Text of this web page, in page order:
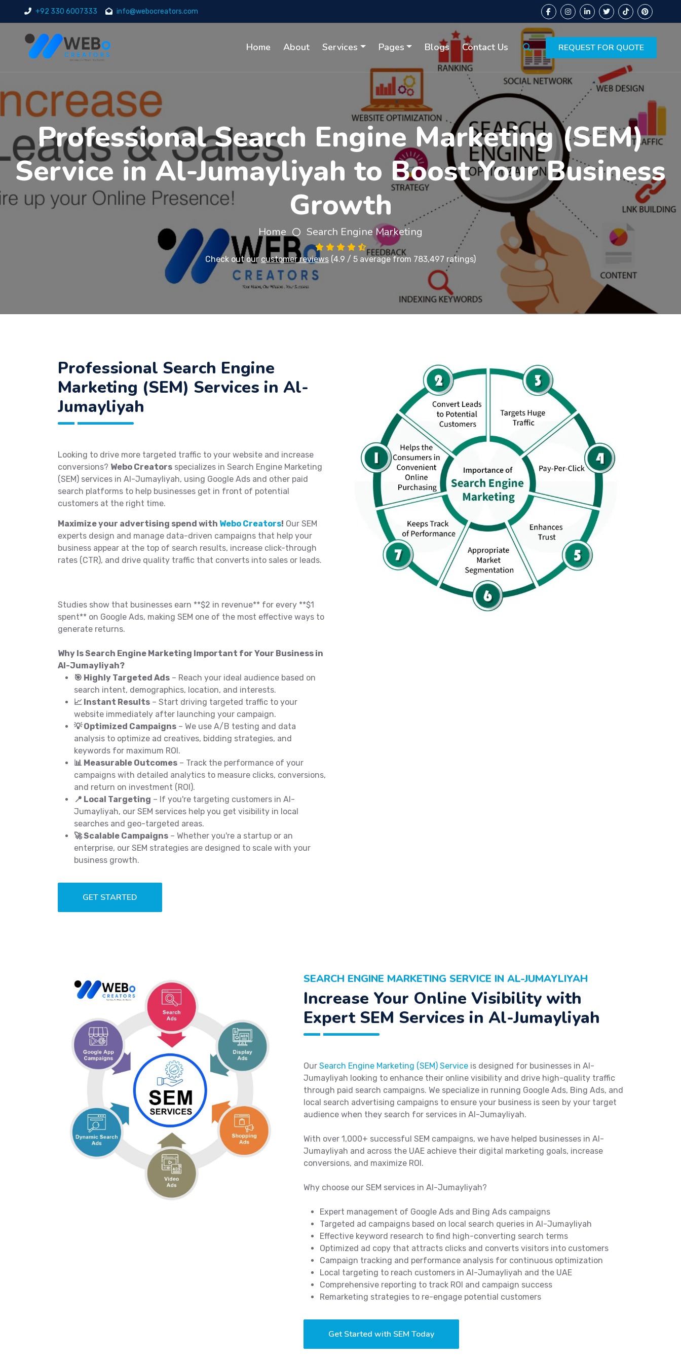
+92 330 6007333 info@webocreators.com
Home About Services Pages Blogs Contact Us REQUEST FOR QUOTE
Professional Search Engine Marketing (SEM)
Service in Al-Jumayliyah to Boost Your Business
Growth
Home Search Engine Marketing
Check out our customer reviews (4.9 / 5 average from 783,497 ratings)
Professional Search Engine
Marketing (SEM) Services in Al-
Jumayliyah
Looking to drive more targeted traffic to your website and increase
conversions? Webo Creators specializes in Search Engine Marketing
(SEM) services in Al-Jumayliyah, using Google Ads and other paid
search platforms to help businesses get in front of potential
customers at the right time.
Maximize your advertising spend with Webo Creators! Our SEM
experts design and manage data-driven campaigns that help your
business appear at the top of search results, increase click-through
rates (CTR), and drive quality traffic that converts into sales or leads.
Studies show that businesses earn **$2 in revenue** for every **$1
spent** on Google Ads, making SEM one of the most effective ways to
generate returns.
Why Is Search Engine Marketing Important for Your Business in
Al-Jumayliyah?
🎯 Highly Targeted Ads – Reach your ideal audience based on
search intent, demographics, location, and interests.
📈 Instant Results – Start driving targeted traffic to your
website immediately after launching your campaign.
💡 Optimized Campaigns – We use A/B testing and data
analysis to optimize ad creatives, bidding strategies, and
keywords for maximum ROI.
📊 Measurable Outcomes – Track the performance of your
campaigns with detailed analytics to measure clicks, conversions,
and return on investment (ROI).
📍 Local Targeting – If you're targeting customers in Al-
Jumayliyah, our SEM services help you get visibility in local
searches and geo-targeted areas.
🚀 Scalable Campaigns – Whether you're a startup or an
enterprise, our SEM strategies are designed to scale with your
business growth.
GET STARTED
SEARCH ENGINE MARKETING SERVICE IN AL-JUMAYLIYAH
Increase Your Online Visibility with
Expert SEM Services in Al-Jumayliyah
Our Search Engine Marketing (SEM) Service is designed for businesses in Al-
Jumayliyah looking to enhance their online visibility and drive high-quality traffic
through paid search campaigns. We specialize in running Google Ads, Bing Ads, and
local search advertising campaigns to ensure your business is seen by your target
audience when they search for services in Al-Jumayliyah.
With over 1,000+ successful SEM campaigns, we have helped businesses in Al-
Jumayliyah and across the UAE achieve their digital marketing goals, increase
conversions, and maximize ROI.
Why choose our SEM services in Al-Jumayliyah?
Expert management of Google Ads and Bing Ads campaigns
Targeted ad campaigns based on local search queries in Al-Jumayliyah
Effective keyword research to find high-converting search terms
Optimized ad copy that attracts clicks and converts visitors into customers
Campaign tracking and performance analysis for continuous optimization
Local targeting to reach customers in Al-Jumayliyah and the UAE
Comprehensive reporting to track ROI and campaign success
Remarketing strategies to re-engage potential customers
Get Started with SEM Today